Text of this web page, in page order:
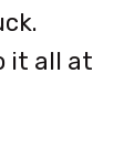
it all at